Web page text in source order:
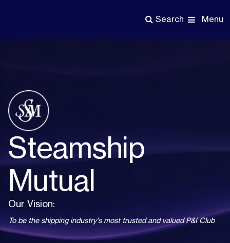
Search Menu
Steamship
Mutual
Our Vision:
To be the shipping industry's most trusted and valued P&I Club